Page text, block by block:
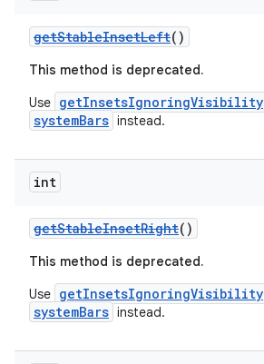
getStableInsetLeft()
This method is deprecated.
Use getInsetsIgnoringVisibility
systemBars instead.
int
getStableInsetRight()
This method is deprecated.
Use getInsetsIgnoringVisibility
systemBars instead.